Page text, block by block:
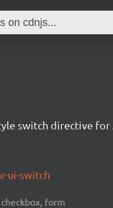
switch directive for
ui-switch
form